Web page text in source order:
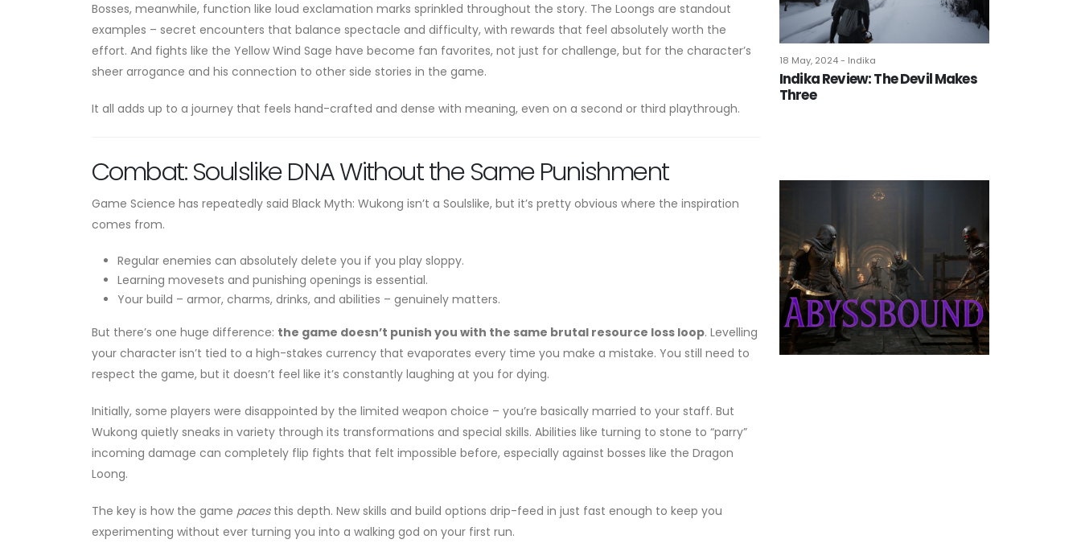
18 May, 2024 - Indika
Indika Review: The Devil Makes
Three
Bosses, meanwhile, function like loud exclamation marks sprinkled throughout the story. The Loongs are standout
examples – secret encounters that balance spectacle and difficulty, with rewards that feel absolutely worth the
effort. And fights like the Yellow Wind Sage have become fan favorites, not just for challenge, but for the character’s
sheer arrogance and his connection to other side stories in the game.
It all adds up to a journey that feels hand-crafted and dense with meaning, even on a second or third playthrough.
Combat: Soulslike DNA Without the Same Punishment
Game Science has repeatedly said Black Myth: Wukong isn’t a Soulslike, but it’s pretty obvious where the inspiration
comes from.
Regular enemies can absolutely delete you if you play sloppy.
Learning movesets and punishing openings is essential.
Your build – armor, charms, drinks, and abilities – genuinely matters.
But there’s one huge difference: the game doesn’t punish you with the same brutal resource loss loop. Levelling
your character isn’t tied to a high-stakes currency that evaporates every time you make a mistake. You still need to
respect the game, but it doesn’t feel like it’s constantly laughing at you for dying.
Initially, some players were disappointed by the limited weapon choice – you’re basically married to your staff. But
Wukong quietly sneaks in variety through its transformations and special skills. Abilities like turning to stone to “parry”
incoming damage can completely flip fights that felt impossible before, especially against bosses like the Dragon
Loong.
The key is how the game pacesthis depth. New skills and build options drip-feed in just fast enough to keep you
experimenting without ever turning you into a walking god on your first run.